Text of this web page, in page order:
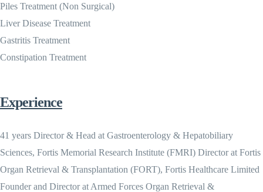
Piles Treatment (Non Surgical)
Liver Disease Treatment
Gastritis Treatment
Constipation Treatment
Experience
41 years Director & Head at Gastroenterology & Hepatobiliary
Sciences, Fortis Memorial Research Institute (FMRI) Director at Fortis
Organ Retrieval & Transplantation (FORT), Fortis Healthcare Limited
Founder and Director at Armed Forces Organ Retrieval &